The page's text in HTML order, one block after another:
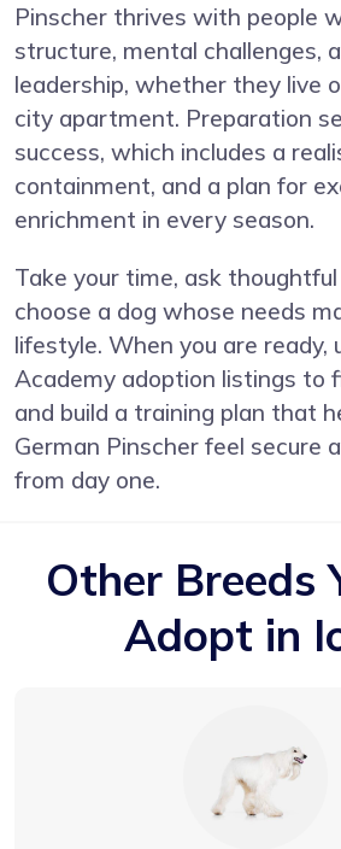
Pinscher thrives with people
structure, mental challenges,
leadership, whether they live
city apartment. Preparation
success, which includes a
containment, and a plan for
enrichment in every season.
Take your time, ask
choose a dog whose needs
lifestyle. When you are ready,
Academy adoption listings to
and build a training plan that
German Pinscher feel secure
from day one.
Other Breeds
Adopt in